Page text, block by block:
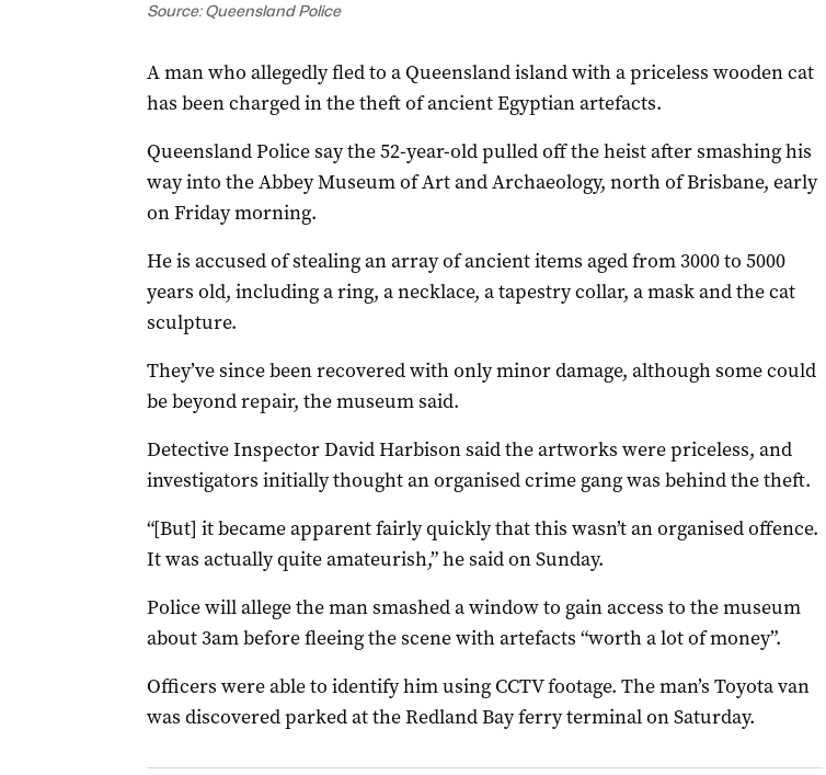
Source: Queensland Police
A man who allegedly fled to a Queensland island with a priceless wooden cat
has been charged in the theft of ancient Egyptian artefacts.
Queensland Police say the 52-year-old pulled off the heist after smashing his
way into the Abbey Museum of Art and Archaeology, north of Brisbane, early
on Friday morning.
He is accused of stealing an array of ancient items aged from 3000 to 5000
years old, including a ring, a necklace, a tapestry collar, a mask and the cat
sculpture.
They’ve since been recovered with only minor damage, although some could
be beyond repair, the museum said.
Detective Inspector David Harbison said the artworks were priceless, and
investigators initially thought an organised crime gang was behind the theft.
“[But] it became apparent fairly quickly that this wasn’t an organised offence.
It was actually quite amateurish,” he said on Sunday.
Police will allege the man smashed a window to gain access to the museum
about 3am before fleeing the scene with artefacts “worth a lot of money”.
Officers were able to identify him using CCTV footage. The man’s Toyota van
was discovered parked at the Redland Bay ferry terminal on Saturday.